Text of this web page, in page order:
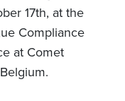
17th, at the
Compliance
at Comet